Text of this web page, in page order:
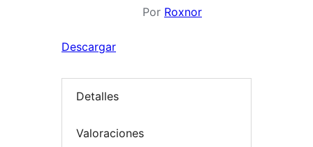
Por Roxnor
Descargar
Detalles
Valoraciones